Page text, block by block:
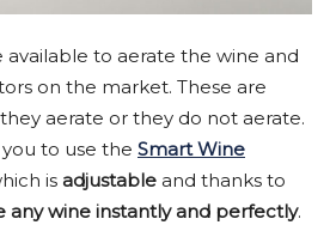
available to aerate the wine and
on the market. These are
aerate or they do not aerate.
to use the Smart Wine
is adjustable and thanks to
any wine instantly and perfectly.